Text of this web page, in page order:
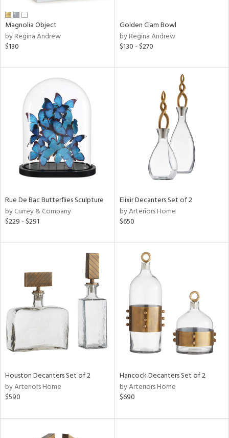
Clear
All
Magnolia Object
by Regina Andrew
$130
Golden Clam Bowl
by Regina Andrew
$130 - $270
Rue De Bac Butterflies Sculpture
by Currey & Company
$229 - $291
Elixir Decanters Set of 2
by Arteriors Home
$650
Houston Decanters Set of 2
by Arteriors Home
$590
Hancock Decanters Set of 2
by Arteriors Home
$690